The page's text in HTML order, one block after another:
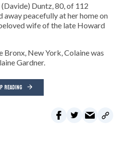
Duntz, 80, of 112
away peacefully at her home on
wife of the late Howard
Bronx, New York, Colaine was
Gardner.
READING